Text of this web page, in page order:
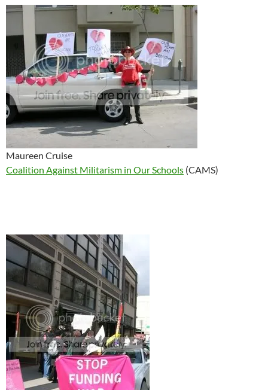
Maureen Cruise
Coalition Against Militarism in Our Schools (CAMS)